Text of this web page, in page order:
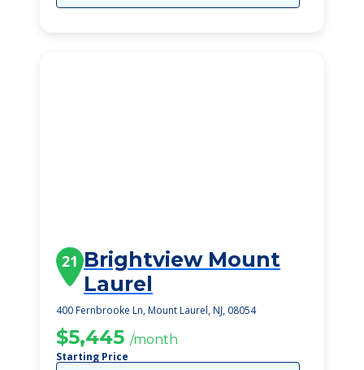
21 Brightview Mount
Laurel
400 Fernbrooke Ln, Mount Laurel, NJ, 08054
$5,445 /month
Starting Price